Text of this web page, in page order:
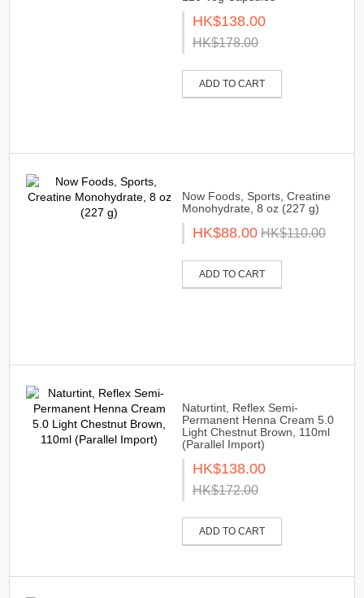
HK$138.00
HK$178.00
ADD TO CART
Now Foods, Sports, Creatine
Monohydrate, 8 oz (227 g)
HK$88.00 HK$110.00
ADD TO CART
Naturtint, Reflex Semi-
Permanent Henna Cream 5.0
Light Chestnut Brown, 110ml
(Parallel Import)
HK$138.00
HK$172.00
ADD TO CART